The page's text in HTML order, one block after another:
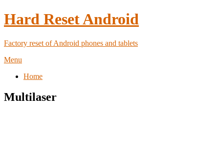
Hard Reset Android
Factory reset of Android phones and tablets
Menu
Home
Multilaser